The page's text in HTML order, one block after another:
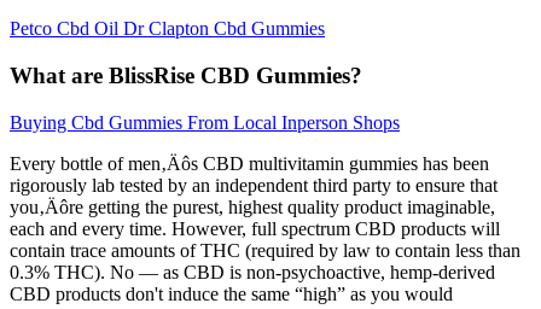
Petco Cbd Oil Dr Clapton Cbd Gummies
What are BlissRise CBD Gummies?
Buying Cbd Gummies From Local Inperson Shops
Every bottle of men‚Äôs CBD multivitamin gummies has been
rigorously lab tested by an independent third party to ensure that
you‚Äôre getting the purest, highest quality product imaginable,
each and every time. However, full spectrum CBD products will
contain trace amounts of THC (required by law to contain less than
0.3% THC). No — as CBD is non-psychoactive, hemp-derived
CBD products don't induce the same “high” as you would